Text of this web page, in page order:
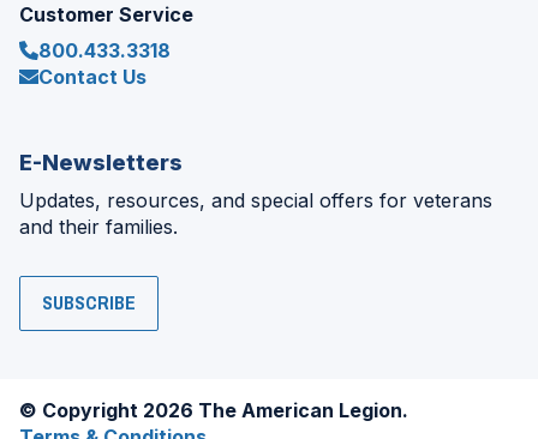
Customer Service
800.433.3318
Contact Us
E-Newsletters
Updates, resources, and special offers for veterans
and their families.
SUBSCRIBE
© Copyright 2026 The American Legion.